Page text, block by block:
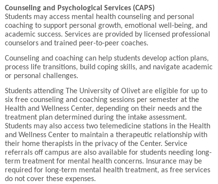
Counseling and Psychological Services (CAPS)
Students may access mental health counseling and personal
coaching to support personal growth, emotional well-being, and
academic success. Services are provided by licensed professional
counselors and trained peer-to-peer coaches.
Counseling and coaching can help students develop action plans,
process life transitions, build coping skills, and navigate academic
or personal challenges.
Students attending The University of Olivet are eligible for up to
six free counseling and coaching sessions per semester at the
Health and Wellness Center, depending on their needs and the
treatment plan determined during the intake assessment.
Students may also access two telemedicine stations in the Health
and Wellness Center to maintain a therapeutic relationship with
their home therapists in the privacy of the Center. Service
referrals off campus are also available for students needing long-
term treatment for mental health concerns. Insurance may be
required for long-term mental health treatment, as free services
do not cover these expenses.